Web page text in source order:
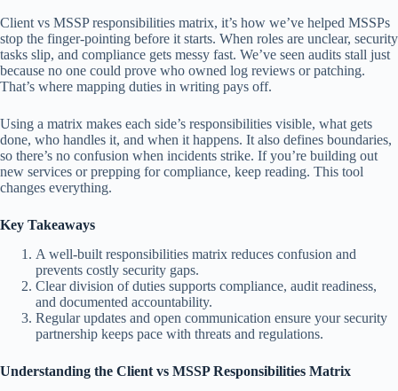
Client vs MSSP responsibilities matrix, it’s how we’ve helped MSSPs
stop the finger-pointing before it starts. When roles are unclear, security
tasks slip, and compliance gets messy fast. We’ve seen audits stall just
because no one could prove who owned log reviews or patching.
That’s where mapping duties in writing pays off.
Using a matrix makes each side’s responsibilities visible, what gets
done, who handles it, and when it happens. It also defines boundaries,
so there’s no confusion when incidents strike. If you’re building out
new services or prepping for compliance, keep reading. This tool
changes everything.
Key Takeaways
A well-built responsibilities matrix reduces confusion and
prevents costly security gaps.
Clear division of duties supports compliance, audit readiness,
and documented accountability.
Regular updates and open communication ensure your security
partnership keeps pace with threats and regulations.
Understanding the Client vs MSSP Responsibilities Matrix